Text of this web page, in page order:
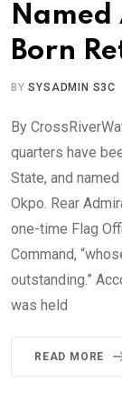
Born
BYSYSADMIN S3C
By
quarters have
State, and
Okpo. Rear
one-time Flag
Command,
outstanding.”
was held
READ MORE